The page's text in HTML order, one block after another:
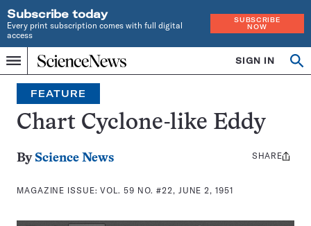
Subscribe today
Every print subscription comes with full digital
access
SUBSCRIBE
NOW
Menu
Home
INDEPENDENT
JOURNALISM
SINCE
1921
SIGN IN
Search
FEATURE
Chart Cyclone-like Eddy
By Science News
MAGAZINE ISSUE:VOL. 59 NO. #22, JUNE 2, 1951
Share
SHARE